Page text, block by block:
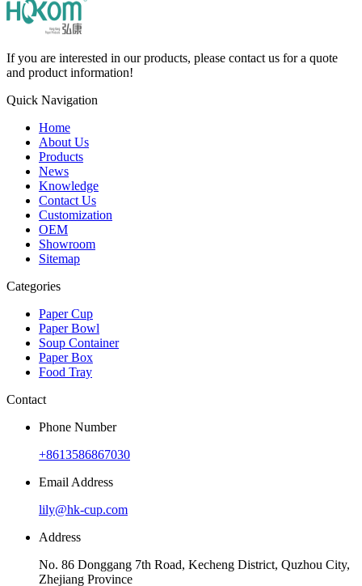
If you are interested in our products, please contact us for a quote
and product information!
Quick Navigation
Home
About Us
Products
News
Knowledge
Contact Us
Customization
OEM
Showroom
Sitemap
Categories
Paper Cup
Paper Bowl
Soup Container
Paper Box
Food Tray
Contact
Phone Number
+8613586867030
Email Address
lily@hk-cup.com
Address
No. 86 Donggang 7th Road, Kecheng District, Quzhou City,
Zhejiang Province